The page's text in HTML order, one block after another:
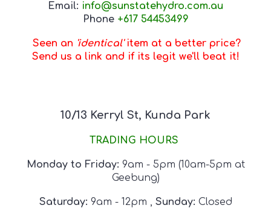
Email: info@sunstatehydro.com.au
Phone +617 54453499
Seen an 'identical'item at a better price?
Send us a link and if its legit we'll beat it!
10/13 Kerryl St, Kunda Park
TRADING HOURS
Monday to Friday: 9am - 5pm (10am-5pm at
Geebung)
Saturday: 9am - 12pm , Sunday: Closed